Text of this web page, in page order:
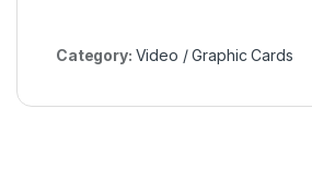
Category: Video / Graphic Cards